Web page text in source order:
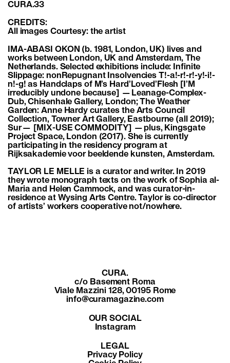
CURA.33
CREDITS:
All images Courtesy: the artist
IMA-ABASI OKON (b. 1981, London, UK) lives and
works between London, UK and Amsterdam, The
Netherlands. Selected exhibitions include: Infinite
Slippage: nonRepugnant Insolvencies T!-a!-r!-r!-y!-i!-
n!-g! as Handclaps of M’s Hard’Loved’Flesh [I’M
irreducibly undone because] —Leanage-Complex-
Dub, Chisenhale Gallery, London; The Weather
Garden: Anne Hardy curates the Arts Council
Collection, Towner Art Gallery, Eastbourne (all 2019);
Sur— [MIX-USE COMMODITY] —plus, Kingsgate
Project Space, London (2017). She is currently
participating in the residency program at
Rijksakademie voor beeldende kunsten, Amsterdam.
TAYLOR LE MELLE is a curator and writer. In 2019
they wrote monograph texts on the work of Sophia al-
Maria and Helen Cammock, and was curator-in-
residence at Wysing Arts Centre. Taylor is co-director
of artists’ workers cooperative not/nowhere.
CURA.
c/o Basement Roma
Viale Mazzini 128, 00195 Rome
info@curamagazine.com
OUR SOCIAL
Instagram
LEGAL
Privacy Policy